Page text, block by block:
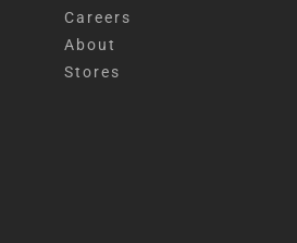
Careers
About
Stores